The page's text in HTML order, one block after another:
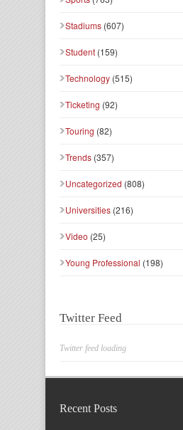
Stadiums (607)
Student (159)
Technology (515)
Ticketing (92)
Touring (82)
Trends (357)
Uncategorized (808)
Universities (216)
Video (25)
Young Professional (198)
Twitter Feed
Twitter feed loading
Recent Posts